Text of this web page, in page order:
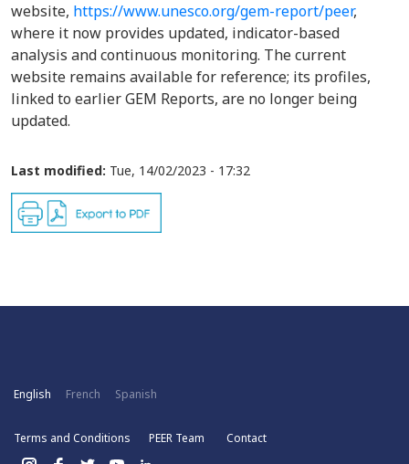
website, https://www.unesco.org/gem-report/peer,
where it now provides updated, indicator-based
analysis and continuous monitoring. The current
website remains available for reference; its profiles,
linked to earlier GEM Reports, are no longer being
updated.
Last modified: Tue, 14/02/2023 - 17:32
English French Spanish
Terms and Conditions PEER Team Contact